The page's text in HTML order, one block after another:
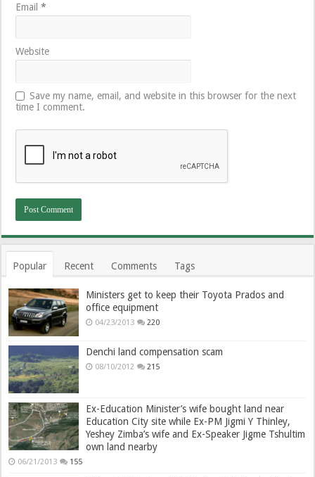
Email*
Website
Save my name, email, and website in this browser for the next
time I comment.
Popular Recent Comments Tags
Ministers get to keep their Toyota Prados and
office equipment
04/23/2013 220
Denchi land compensation scam
08/10/2012 215
Ex-Education Minister’s wife bought land near
Education City site while Ex-PM Jigmi Y Thinley,
Yeshey Zimba’s wife and Ex-Speaker Jigme Tshultim
own land nearby
06/21/2013 155